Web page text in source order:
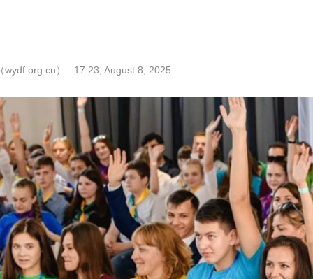
（wydf.org.cn） 17:23, August 8, 2025